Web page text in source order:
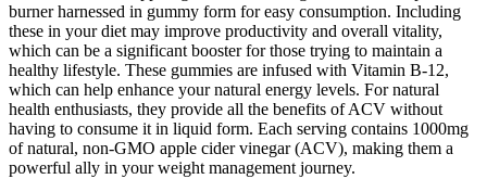
burner harnessed in gummy form for easy consumption. Including
these in your diet may improve productivity and overall vitality,
which can be a significant booster for those trying to maintain a
healthy lifestyle. These gummies are infused with Vitamin B-12,
which can help enhance your natural energy levels. For natural
health enthusiasts, they provide all the benefits of ACV without
having to consume it in liquid form. Each serving contains 1000mg
of natural, non-GMO apple cider vinegar (ACV), making them a
powerful ally in your weight management journey.